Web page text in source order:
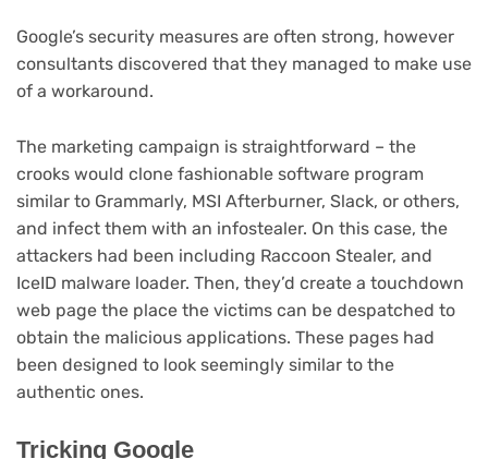
Google’s security measures are often strong, however
consultants discovered that they managed to make use
of a workaround.
The marketing campaign is straightforward – the
crooks would clone fashionable software program
similar to Grammarly, MSI Afterburner, Slack, or others,
and infect them with an infostealer. On this case, the
attackers had been including Raccoon Stealer, and
IceID malware loader. Then, they’d create a touchdown
web page the place the victims can be despatched to
obtain the malicious applications. These pages had
been designed to look seemingly similar to the
authentic ones.
Tricking Google